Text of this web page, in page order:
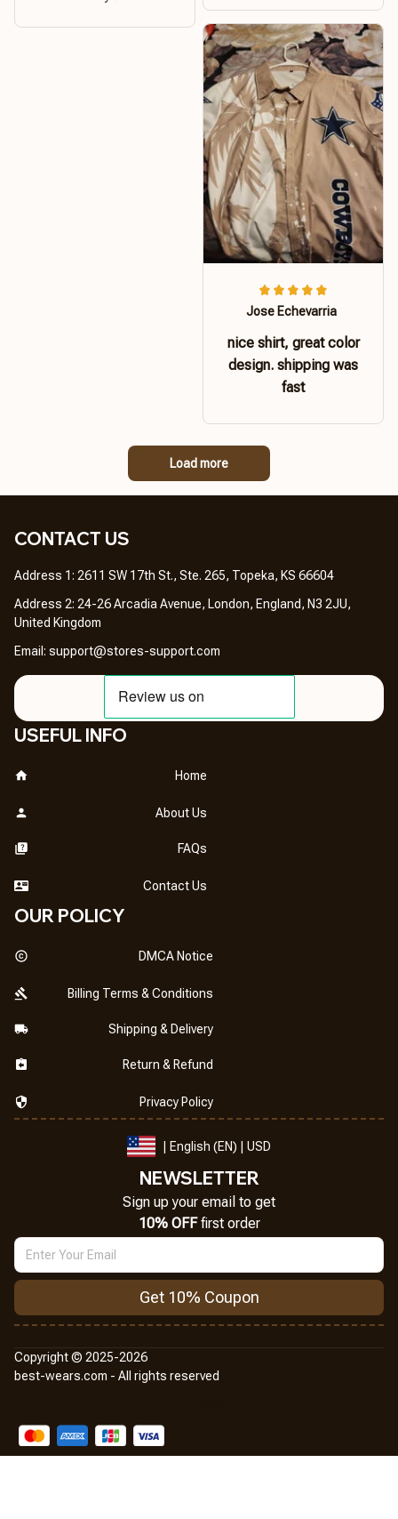
Jose Echevarria
nice shirt, great color
design. shipping was
fast
Load more
CONTACT US
Address 1: 2611 SW 17th St., Ste. 265, Topeka, KS 66604
Address 2: 24-26 Arcadia Avenue, London, England, N3 2JU,
United Kingdom
Email: support@stores-support.com
USEFUL INFO
Home
About Us
FAQs
Contact Us
OUR POLICY
DMCA Notice
Billing Terms & Conditions
Shipping & Delivery
Return & Refund
Privacy Policy
| English (EN) | USD
NEWSLETTER
Sign up your email to get
10% OFF first order
Get 10% Coupon
Copyright © 2025-2026
best-wears.com - All rights reserved